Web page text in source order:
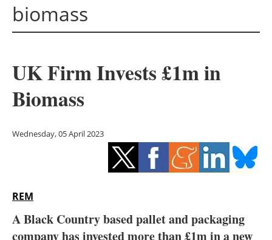
Solar
Other renewables
Storage
Hydrogen
biomass
UK Firm Invests £1m in
Biomass
Wednesday, 05 April 2023
REM
A Black Country based pallet and packaging
company has invested more than £1m in a new